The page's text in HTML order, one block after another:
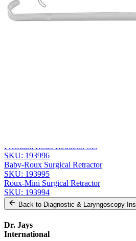
Name *
Email *
Premium Roux Retractor Set
SKU: 193996
Baby-Roux Surgical Retractor
SKU: 193995
Roux-Mini Surgical Retractor
SKU: 193994
Back to Diagnostic & Laryngoscopy
Dr. Jays
International